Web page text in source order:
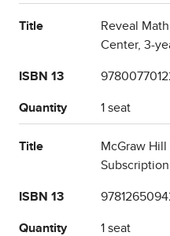
Title
Reveal
Center, 3-
ISBN 13
Quantity 1 seat
Title
McGraw Hill
Subscription
ISBN 13
Quantity 1 seat